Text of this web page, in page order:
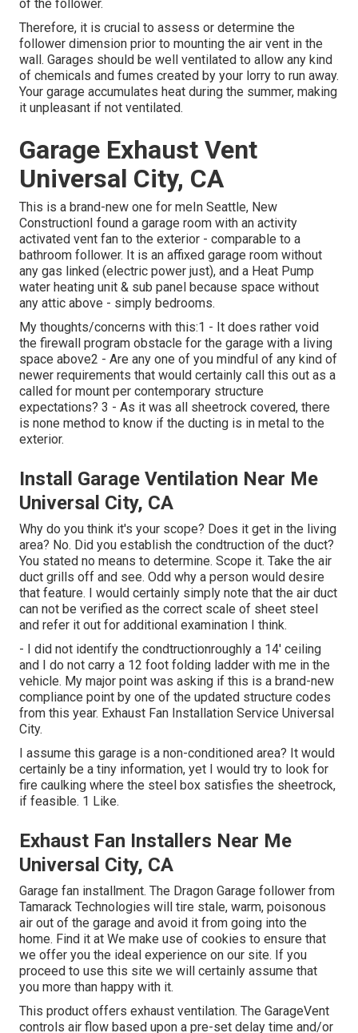
of the follower.
Therefore, it is crucial to assess or determine the
follower dimension prior to mounting the air vent in the
wall. Garages should be well ventilated to allow any kind
of chemicals and fumes created by your lorry to run away.
Your garage accumulates heat during the summer, making
it unpleasant if not ventilated.
Garage Exhaust Vent
Universal City, CA
This is a brand-new one for meIn Seattle, New
ConstructionI found a garage room with an activity
activated vent fan to the exterior - comparable to a
bathroom follower. It is an affixed garage room without
any gas linked (electric power just), and a Heat Pump
water heating unit & sub panel because space without
any attic above - simply bedrooms.
My thoughts/concerns with this:1 - It does rather void
the firewall program obstacle for the garage with a living
space above2 - Are any one of you mindful of any kind of
newer requirements that would certainly call this out as a
called for mount per contemporary structure
expectations? 3 - As it was all sheetrock covered, there
is none method to know if the ducting is in metal to the
exterior.
Install Garage Ventilation Near Me
Universal City, CA
Why do you think it's your scope? Does it get in the living
area? No. Did you establish the condtruction of the duct?
You stated no means to determine. Scope it. Take the air
duct grills off and see. Odd why a person would desire
that feature. I would certainly simply note that the air duct
can not be verified as the correct scale of sheet steel
and refer it out for additional examination I think.
- I did not identify the condtructionroughly a 14' ceiling
and I do not carry a 12 foot folding ladder with me in the
vehicle. My major point was asking if this is a brand-new
compliance point by one of the updated structure codes
from this year. Exhaust Fan Installation Service Universal
City.
I assume this garage is a non-conditioned area? It would
certainly be a tiny information, yet I would try to look for
fire caulking where the steel box satisfies the sheetrock,
if feasible. 1 Like.
Exhaust Fan Installers Near Me
Universal City, CA
Garage fan installment. The Dragon Garage follower from
Tamarack Technologies will tire stale, warm, poisonous
air out of the garage and avoid it from going into the
home. Find it at We make use of cookies to ensure that
we offer you the ideal experience on our site. If you
proceed to use this site we will certainly assume that
you more than happy with it.
This product offers exhaust ventilation. The GarageVent
controls air flow based upon a pre-set delay time and/or